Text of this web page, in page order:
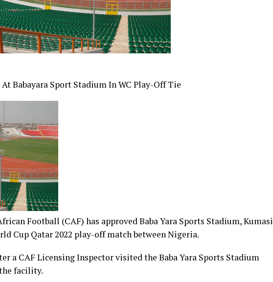
Babayara Sport Stadium In WC Play-Off Tie
Football (CAF) has approved Baba Yara Sports Stadium, Kumasi
Cup Qatar 2022 play-off match between Nigeria.
a CAF Licensing Inspector visited the Baba Yara Sports Stadium
facility.